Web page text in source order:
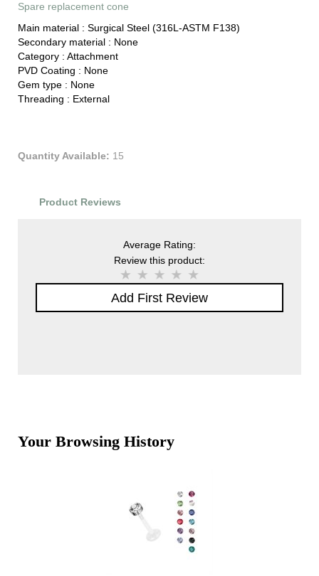
Spare replacement cone
Main material : Surgical Steel (316L-ASTM F138)
Secondary material : None
Category : Attachment
PVD Coating : None
Gem type : None
Threading : External
Quantity Available: 15
Product Reviews
Average Rating:
Review this product:
Add First Review
Your Browsing History